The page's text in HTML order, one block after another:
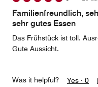
Familienfreundlich,
sehr gutes Essen
Das Frühstück ist toll.
Gute Aussicht.
Was it helpful? Yes · 0